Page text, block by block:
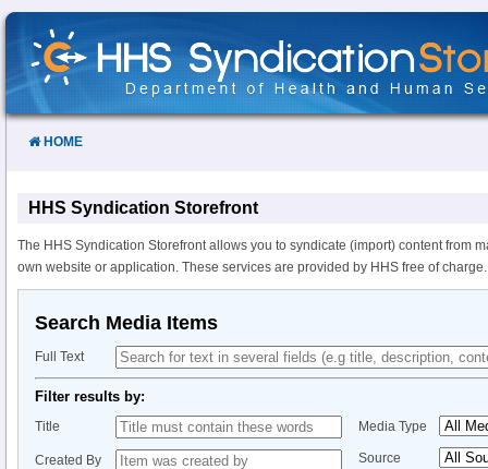
Skip
Content
HOME
HHS Syndication Storefront
The HHS Syndication Storefront allows you to syndicate (import) content from
own website or application. These services are provided by HHS free of charge.
Search Media Items
Full Text
Filter results by:
Title
Created By
Media Type
Source